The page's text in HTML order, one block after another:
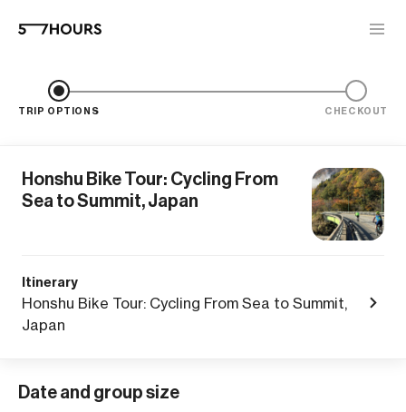
TRIP OPTIONS CHECKOUT
Honshu Bike Tour: Cycling From
Sea to Summit, Japan
Itinerary
Honshu Bike Tour: Cycling From Sea to Summit,
Japan
Date and group size